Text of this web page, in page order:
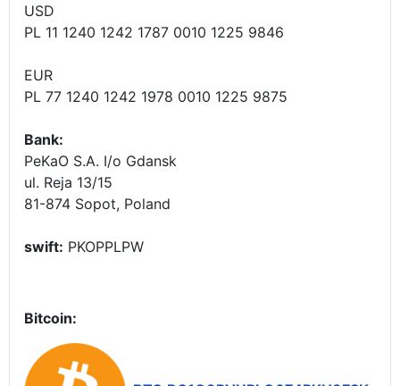
USD
PL 11 1240 1242 1787 0010 1225 9846
EUR
PL 77 1240 1242 1978 0010 1225 9875
Bank:
PeKaO S.A. I/o Gdansk
ul. Reja 13/15
81-874 Sopot, Poland
swift: PKOPPLPW
Bitcoin: